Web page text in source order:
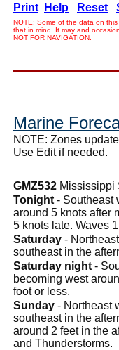
Print Help Reset
NOTE: Some of the data on
that in mind. It may and
NOT FOR NAVIGATION.
Marine
NOTE: Zones
Use Edit if needed.
GMZ532 Mississippi
Tonight - Southeast
around 5 knots after
5 knots late. Waves
Saturday -
southeast in the
Saturday night -
becoming west
foot or less.
Sunday - Northeast
southeast in the
around 2 feet in the
and Thunderstorms.